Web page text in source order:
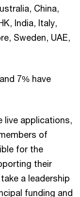
China,
India, Italy,
Sweden, UAE,
7% have
live applications,
of
for the
their
a leadership
funding and